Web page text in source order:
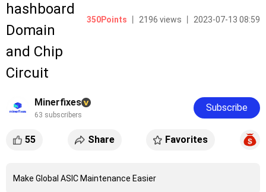
hashboard
Domain
and Chip
Circuit
350Points 丨 2196 views 丨 2023-07-13 08:59
Minerfixes
63 subscribers
Subscribe
55 Share Favorites
Make Global ASIC Maintenance Easier